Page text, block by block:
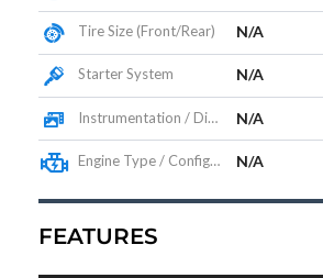
Tire Size (Front/Rear) N/A
Starter System N/A
Instrumentation / Display N/A
Engine Type / Configuration N/A
FEATURES